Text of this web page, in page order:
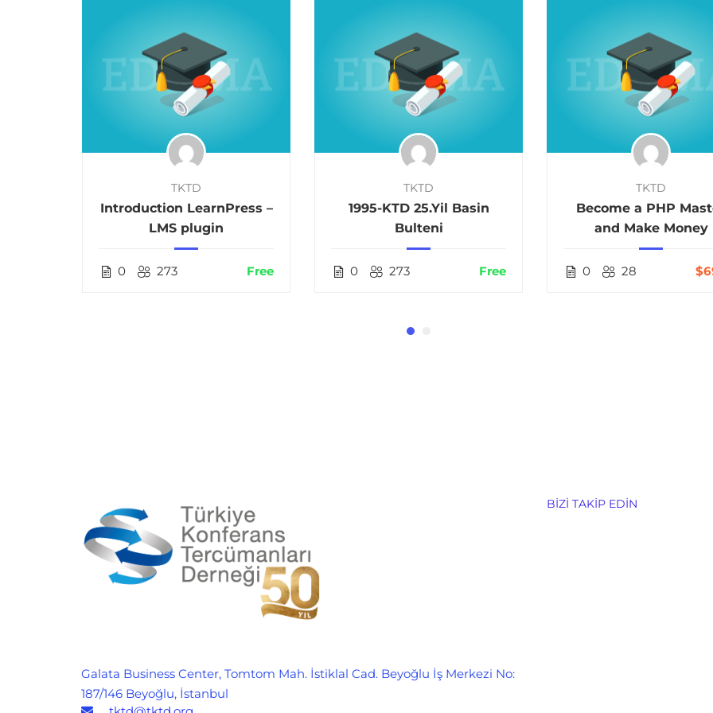
TKTD
Introduction LearnPress –
LMS plugin
0 273 Free
TKTD
1995-KTD 25.Yil Basin
Bulteni
0 273 Free
TKTD
Become a PHP
and Make Money
0 28
Galata Business Center, Tomtom Mah. İstiklal Cad. Beyoğlu İş Merkezi No:
187/146 Beyoğlu, İstanbul
BIZI TAKIP EDIN